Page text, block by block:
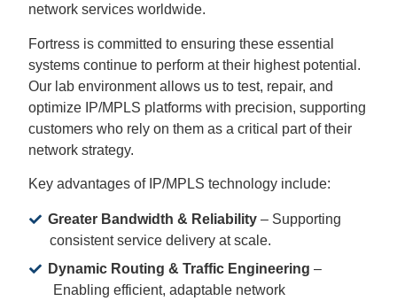
network services worldwide.
Fortress is committed to ensuring these essential
systems continue to perform at their highest potential.
Our lab environment allows us to test, repair, and
optimize IP/MPLS platforms with precision, supporting
customers who rely on them as a critical part of their
network strategy.
Key advantages of IP/MPLS technology include:
Greater Bandwidth & Reliability– Supporting
consistent service delivery at scale.
Dynamic Routing & Traffic Engineering –
Enabling efficient, adaptable network